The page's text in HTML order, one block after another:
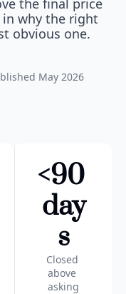
the final price
in why the right
obvious one.
May 2026
<90
day
s
Closed
above
asking